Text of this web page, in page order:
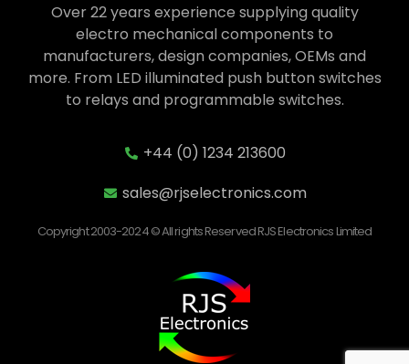
Over 22 years experience supplying quality
electro mechanical components to
manufacturers, design companies, OEMs and
more. From LED illuminated push button switches
to relays and programmable switches.
+44 (0) 1234 213600
sales@rjselectronics.com
Copyright 2003-2024 © All rights Reserved RJS Electronics Limited